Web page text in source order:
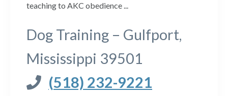
teaching to AKC obedience ...
Dog Training – Gulfport,
Mississippi 39501
(518) 232-9221